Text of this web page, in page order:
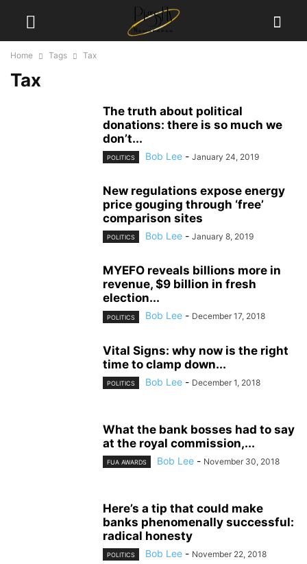
Home Tags Tax
Tax
The truth about political
donations: there is so much we
don’t...
POLITICS Bob Lee - January 24, 2019
New regulations expose energy
price gouging through ‘free’
comparison sites
POLITICS Bob Lee - January 8, 2019
MYEFO reveals billions more in
revenue, $9 billion in fresh
election...
POLITICS Bob Lee - December 17, 2018
Vital Signs: why now is the right
time to clamp down...
POLITICS Bob Lee - December 1, 2018
What the bank bosses had to say
at the royal commission,...
FUA AWARDS Bob Lee - November 30, 2018
Here’s a tip that could make
banks phenomenally successful:
radical honesty
POLITICS Bob Lee - November 22, 2018